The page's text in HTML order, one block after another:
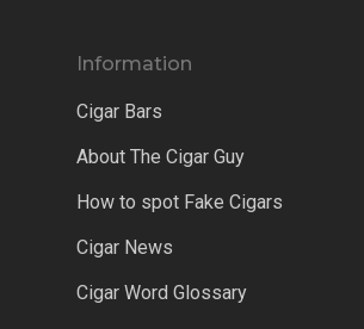
Information
Cigar Bars
About The Cigar Guy
How to spot Fake Cigars
Cigar News
Cigar Word Glossary